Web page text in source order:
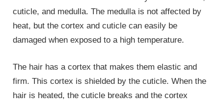
cuticle, and medulla. The medulla is not affected by
heat, but the cortex and cuticle can easily be
damaged when exposed to a high temperature.
The hair has a cortex that makes them elastic and
firm. This cortex is shielded by the cuticle. When the
hair is heated, the cuticle breaks and the cortex